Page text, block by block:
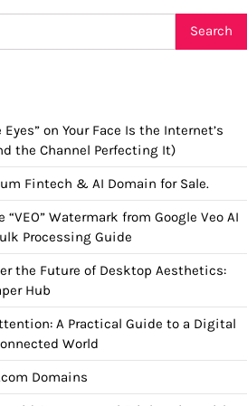
on Your Face Is the Internet’s
the Channel Perfecting It)
Fintech & AI Domain for Sale.
“VEO” Watermark from Google Veo AI
Processing Guide
the Future of Desktop Aesthetics:
Hub
A Practical Guide to a Digital
World
Domains